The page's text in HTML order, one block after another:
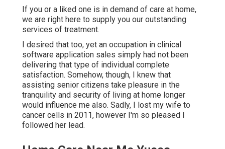
If you or a liked one is in demand of care at home,
we are right here to supply you our outstanding
services of treatment.
I desired that too, yet an occupation in clinical
software application sales simply had not been
delivering that type of individual complete
satisfaction. Somehow, though, I knew that
assisting senior citizens take pleasure in the
tranquility and security of living at home longer
would influence me also. Sadly, I lost my wife to
cancer cells in 2011, however I'm so pleased I
followed her lead.